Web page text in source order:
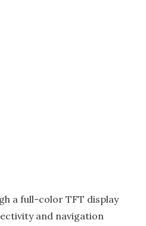
a full-color TFT display
and navigation